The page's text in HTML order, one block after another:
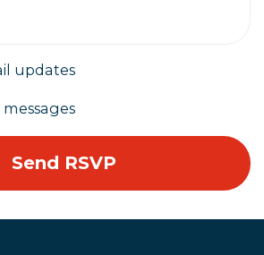
updates